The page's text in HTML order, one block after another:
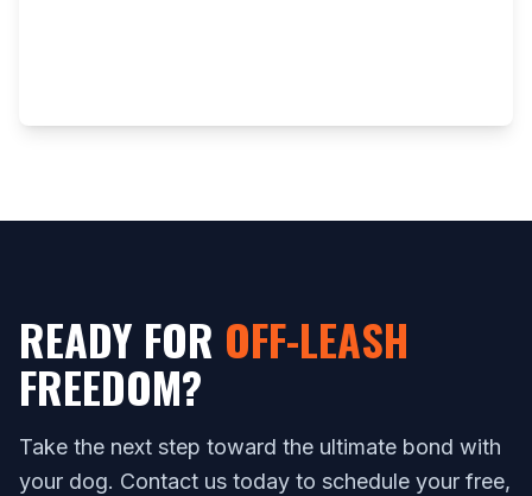
READY FOR OFF-LEASH
FREEDOM?
Take the next step toward the ultimate bond with
your dog. Contact us today to schedule your free,